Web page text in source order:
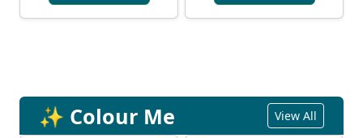
✨ Colour Me View All